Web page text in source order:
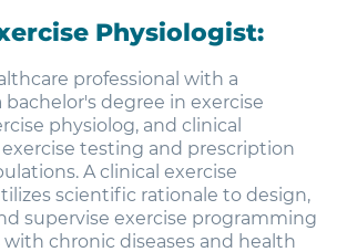
Physiologist:
professional with a
degree in exercise
physiolog, and clinical
testing and prescription
A clinical exercise
scientific rationale to design,
supervise exercise programming
chronic diseases and health